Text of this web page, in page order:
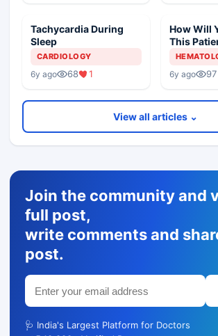
Tachycardia During
Sleep
CARDIOLOGY
6y ago 68 1
How Will
This
6y ago 97
View all articles ⌄
Join the community and
full post,
write comments and
post.
🩺 India's Largest Platform for Doctors